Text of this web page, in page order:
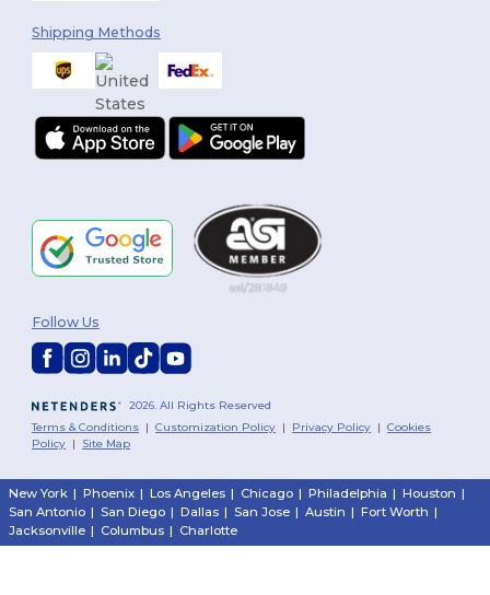
Shipping Methods
2026. All Rights Reserved
Terms & Conditions |Customization Policy | Privacy Policy |Cookies
Policy | Site Map
Follow Us
New York | Phoenix | Los Angeles | Chicago | Philadelphia | Houston |
San Antonio | San Diego | Dallas | San Jose | Austin | Fort Worth |
Jacksonville | Columbus | Charlotte